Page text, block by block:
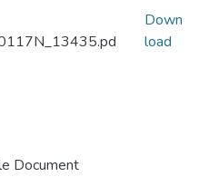
Document
Down
load